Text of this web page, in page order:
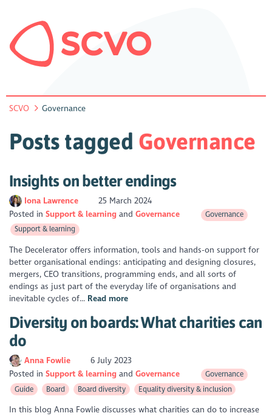
SCVO Governance
Posts tagged Governance
Insights on better endings
Iona Lawrence
25 March 2024
Posted inSupport & learning Governance
Governance
Support & learning
The Decelerator offers information, tools and hands-on support for
better organisational endings: anticipating and designing closures,
mergers, CEO transitions, programming ends, and all sorts of
endings as just part of the everyday life of organisations and
inevitable cycles of... Read more
Diversity on boards: What charities can
do
Anna Fowlie
6 July 2023
Posted inSupport & learning Governance
Governance
Guide
Board Board diversity Equality diversity & inclusion
In this blog Anna Fowlie discusses what charities can do to increase